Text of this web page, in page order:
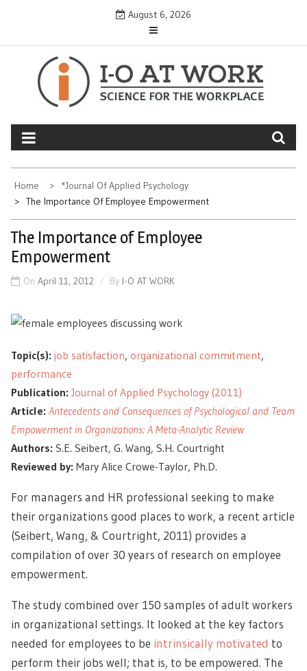
content
August 6, 2026
Home
*Journal Of Applied Psychology
The Importance Of Employee Empowerment
The Importance of Employee
Empowerment
On April 11, 2012 By I-O AT WORK
Topic(s): job satisfaction, organizational commitment,
performance
Publication: Journal of Applied Psychology (2011)
Article: Antecedents and Consequences of Psychological and Team
Empowerment in Organizations: A Meta-Analytic Review
Authors: S.E. Seibert, G. Wang, S.H. Courtright
Reviewed by: Mary Alice Crowe-Taylor, Ph.D.
For managers and HR professional seeking to make
their organizations good places to work, a recent article
(Seibert, Wang, & Courtright, 2011) provides a
compilation of over 30 years of research on employee
empowerment.
The study combined over 150 samples of adult workers
in organizational settings. It looked at the key factors
needed for employees to be intrinsically motivated to
perform their jobs well; that is, to be empowered. The